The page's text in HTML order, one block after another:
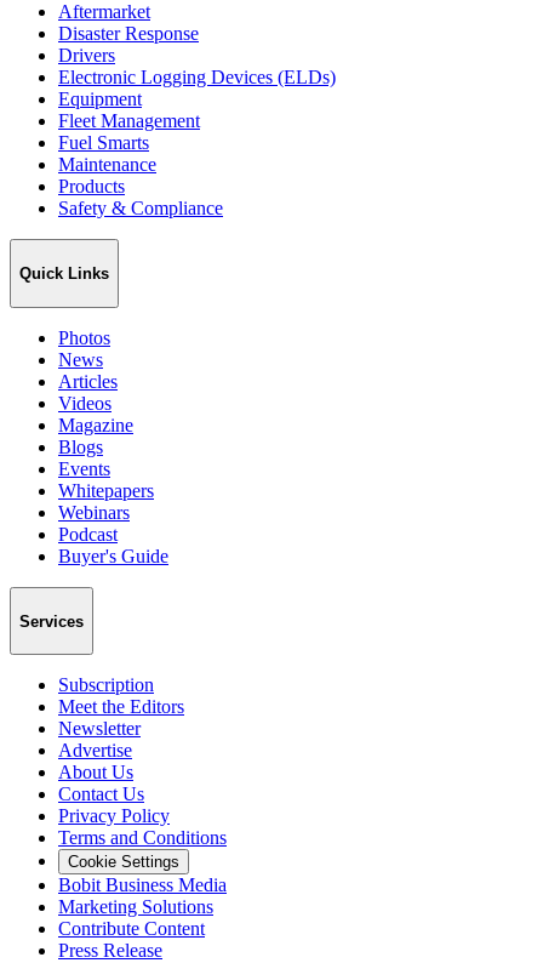
Aftermarket
Disaster Response
Drivers
Electronic Logging Devices (ELDs)
Equipment
Fleet Management
Fuel Smarts
Maintenance
Products
Safety & Compliance
Quick Links
Photos
News
Articles
Videos
Magazine
Blogs
Events
Whitepapers
Webinars
Podcast
Buyer's Guide
Services
Subscription
Meet the Editors
Newsletter
Advertise
About Us
Contact Us
Privacy Policy
Terms and Conditions
Cookie Settings
Bobit Business Media
Marketing Solutions
Contribute Content
Press Release